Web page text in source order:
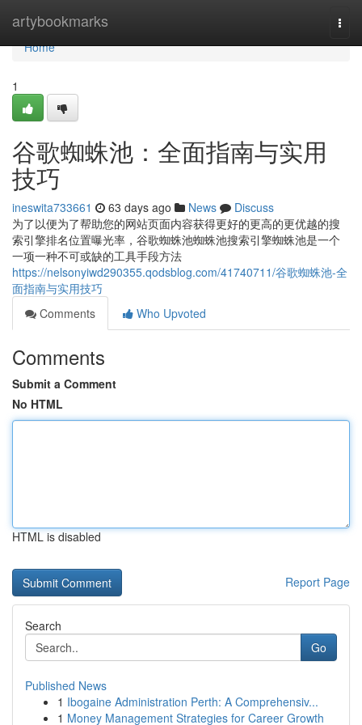
artybookmarks
Home
Home
1
谷歌蜘蛛池：全面指南与实用
技巧
ineswita733661 63 days ago News
Discuss
为了以便为了帮助您的网站页面内容获得更好的更高的更优越的搜
索引擎排名位置曝光率，谷歌蜘蛛池蜘蛛池搜索引擎蜘蛛池是一个
一项一种不可或缺的工具手段方法
https://nelsonyiwd290355.qodsblog.com/41740711/谷歌蜘蛛池-全
面指南与实用技巧
Comments
Who Upvoted
Comments
Submit a Comment
No HTML
HTML is disabled
Report Page
Search
Go
Published News
1 Ibogaine Administration Perth: A Comprehensiv...
1 Money Management Strategies for Career Growth